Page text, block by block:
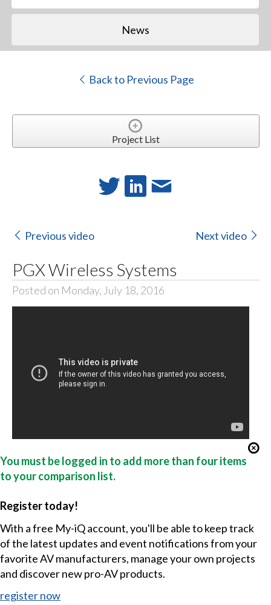
News
Back to Previous Page
Project List
Previous video Next video
PGX Wireless Systems
Posted on Monday, July 18, 2016
You must be logged in to add more than four items
to your comparison list.
Register today!
With a free My-iQ account, you'll be able to keep track
of the latest updates and event notifications from your
favorite AV manufacturers, manage your own projects
and discover new pro-AV products.
register now